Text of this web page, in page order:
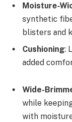
Moisture-
synthetic
blisters and
Cushioning:
added
Wide-
while
with